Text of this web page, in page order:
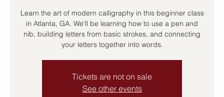
Learn the art of modern calligraphy in this beginner class
in Atlanta, GA. We'll be learning how to use a pen and
nib, building letters from basic strokes, and connecting
your letters together into words.
Tickets are not on sale
See other events